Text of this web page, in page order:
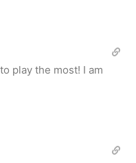
play the most! I am